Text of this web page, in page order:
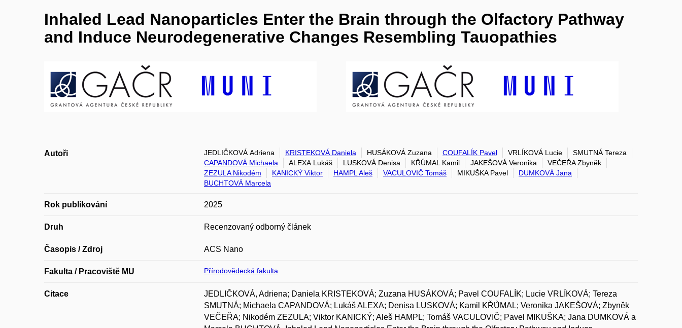
Inhaled Lead Nanoparticles Enter the Brain through the Olfactory Pathway
and Induce Neurodegenerative Changes Resembling Tauopathies
Autoři JEDLIČKOVÁ Adriena KRISTEKOVÁ Daniela HUSÁKOVÁ Zuzana COUFALÍK Pavel VRLÍKOVÁ Lucie
SMUTNÁ Tereza
CAPANDOVÁ Michaela
ALEXA Lukáš LUSKOVÁ Denisa KŘŮMAL Kamil JAKEŠOVÁ Veronika
VEČEŘA Zbyněk
ZEZULA Nikodém
KANICKÝ Viktor HAMPL Aleš VACULOVIČ Tomáš MIKUŠKA Pavel
DUMKOVÁ Jana
BUCHTOVÁ Marcela
Rok publikování 2025
Druh Recenzovaný odborný článek
Časopis / Zdroj ACS Nano
Fakulta / Pracoviště MU Přírodovědecká fakulta
Citace
JEDLIČKOVÁ, Adriena; Daniela KRISTEKOVÁ; Zuzana HUSÁKOVÁ; Pavel COUFALÍK; Lucie VRLÍKOVÁ; Tereza
SMUTNÁ; Michaela CAPANDOVÁ; Lukáš ALEXA; Denisa LUSKOVÁ; Kamil KŘŮMAL; Veronika JAKEŠOVÁ; Zbyněk
VEČEŘA; Nikodém ZEZULA; Viktor KANICKÝ; Aleš HAMPL; Tomáš VACULOVIČ; Pavel MIKUŠKA; Jana DUMKOVÁ a